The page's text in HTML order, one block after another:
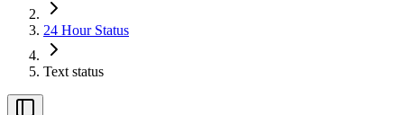
24 Hour Status
Text status